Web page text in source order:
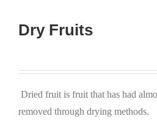
Dry Fruits
Dried fruit is fruit that has had
removed through drying methods.